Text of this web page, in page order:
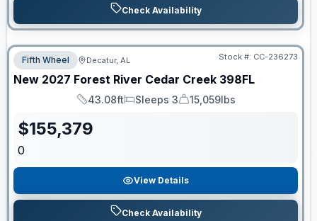
Check Availability
Fifth Wheel Decatur, AL Stock #: CC-236273
New 2027 Forest River Cedar Creek 398FL
Length
43.08ft
Sleeps
Sleeps 3
Dry Weight
15,059lbs
$155,379
0
View Details
Check Availability